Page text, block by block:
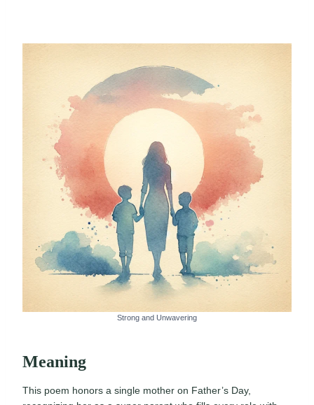
Strong and Unwavering
Meaning
This poem honors a single mother on Father’s Day,